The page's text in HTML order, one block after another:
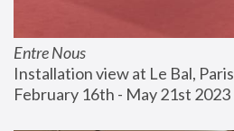
Entre Nous
Installation view at Le Bal,
February 16th - May 21st 2023